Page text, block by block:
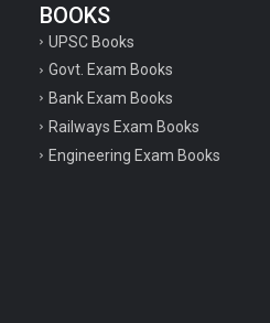
BOOKS
UPSC Books
Govt. Exam Books
Bank Exam Books
Railways Exam Books
Engineering Exam Books